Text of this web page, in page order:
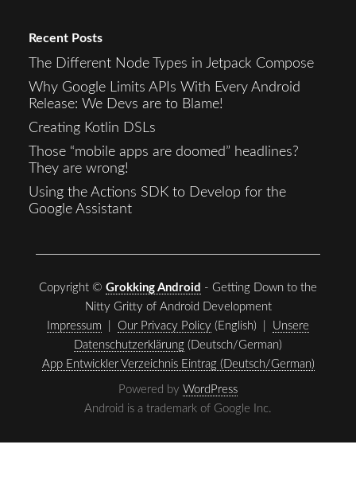
Recent Posts
The Different Node Types in Jetpack Compose
Why Google Limits APIs With Every Android
Release: We Devs are to Blame!
Creating Kotlin DSLs
Those “mobile apps are doomed” headlines?
They are wrong!
Using the Actions SDK to Develop for the
Google Assistant
Copyright © Grokking Android - Getting Down to the
Nitty Gritty of Android Development
Impressum
Our Privacy Policy (English) | Unsere
Datenschutzerklärung (Deutsch/German)
App Entwickler Verzeichnis Eintrag (Deutsch/German)
Powered by WordPress
Android is a trademark of Google Inc.